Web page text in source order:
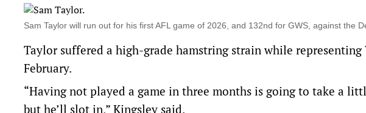
Sam Taylor will run out for his first AFL game of 2026, and 132nd for GWS, against the
Taylor suffered a high-grade hamstring strain while
February.
“Having not played a game in three months is going to take a
but he’ll slot in,” Kingsley said.